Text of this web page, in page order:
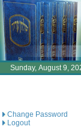
Sunday, August 9,
Change Password
Logout